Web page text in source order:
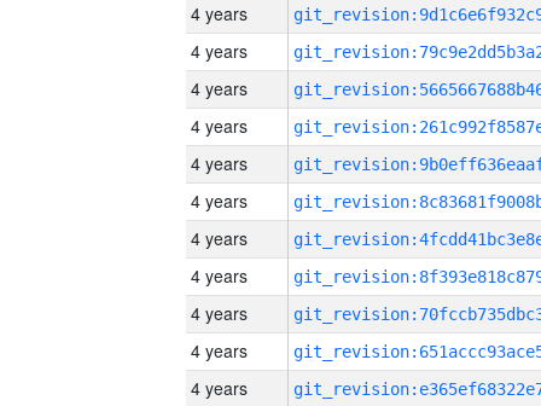
4 years
4 years
4 years
4 years
4 years
4 years
4 years
4 years
4 years
4 years
4 years